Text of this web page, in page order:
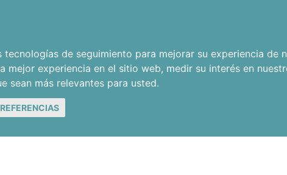
de seguimiento para mejorar su experiencia de
mejor experiencia en el sitio web, medir su interés en
sean más relevantes para usted.